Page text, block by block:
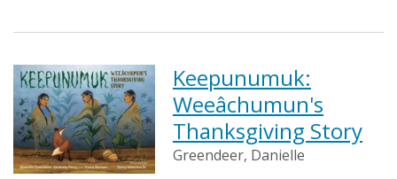
Keepunumuk:
Weeâchumun's
Thanksgiving Story
Greendeer, Danielle